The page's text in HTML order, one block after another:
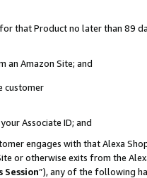
that Product no later than 89
an Amazon Site; and
customer
Associate ID; and
engages with that Alexa
or otherwise exits from the
Session”), any of the following